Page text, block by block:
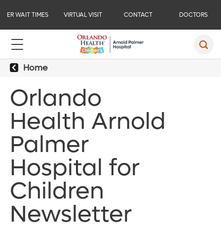
ER WAIT TIMES VIRTUAL VISIT CONTACT DOCTORS
Home
Orlando
Health Arnold
Palmer
Hospital for
Children
Newsletter